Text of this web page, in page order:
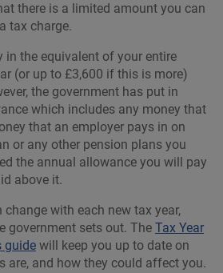
there is a limited amount you can
tax charge.
in the equivalent of your entire
(or up to £3,600 if this is more)
the government has put in
which includes any money that
that an employer pays in on
or any other pension plans you
the annual allowance you will pay
above it.
with each new tax year,
government sets out. The Tax Year
guide will keep you up to date on
are, and how they could affect you.